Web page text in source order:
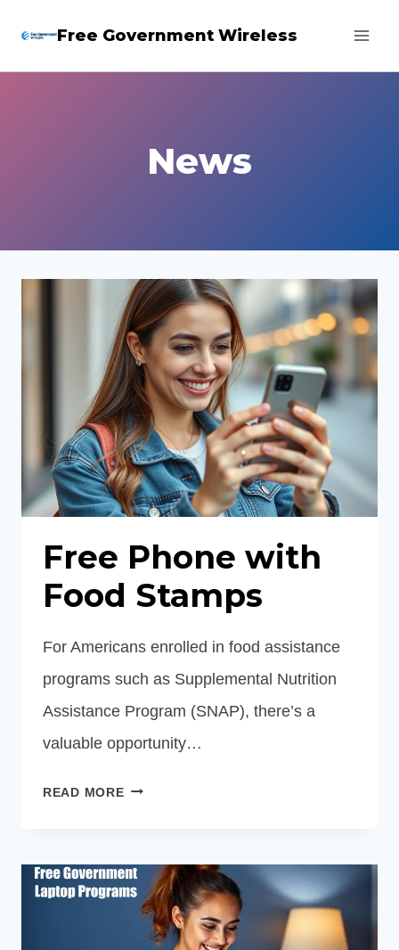
Free Government Wireless
News
Free Phone with
Food Stamps
For Americans enrolled in food assistance
programs such as Supplemental Nutrition
Assistance Program (SNAP), there’s a
valuable opportunity…
READ MOREFREE
FOOD
STAMPS